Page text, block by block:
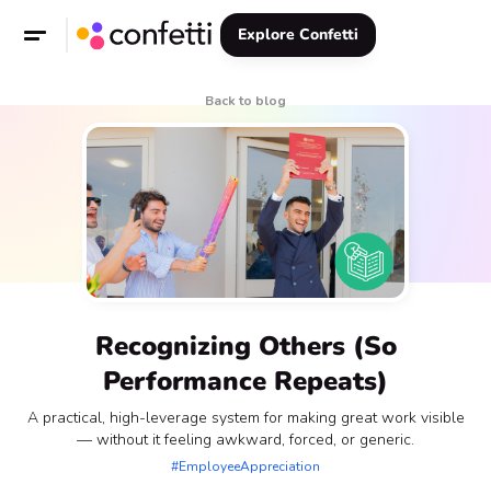
Explore Confetti
Back to blog
Recognizing Others (So
Performance Repeats)
A practical, high-leverage system for making great work visible
— without it feeling awkward, forced, or generic.
#EmployeeAppreciation